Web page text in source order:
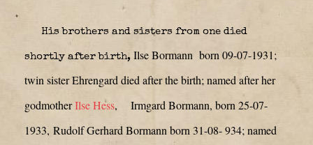
His brothers and sisters from one died
shortly after birth, Ilse Bormann born 09-07-1931;
twin sister Ehrengard died after the birth; named after her
godmotherIlse Hess,
Irmgard Bormann, born 25-07-
1933, Rudolf Gerhard Bormann born 31-08- 934; named